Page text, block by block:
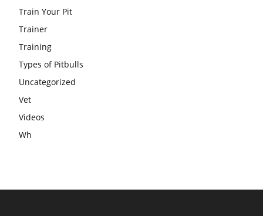
Train Your Pit
Trainer
Training
Types of Pitbulls
Uncategorized
Vet
Videos
Wh